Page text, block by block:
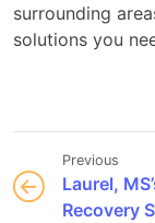
surrounding
solutions you
Previous
Laurel,
Recovery